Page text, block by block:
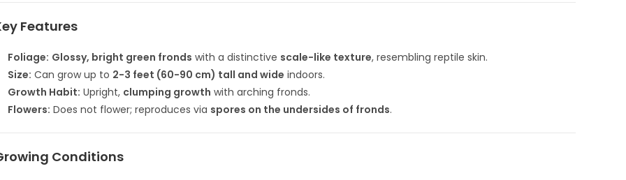
Features
Foliage: Glossy, bright green fronds with a distinctive scale-like texture, resembling reptile skin.
Size: Can grow up to 2-3 feet (60-90 cm) tall and wide indoors.
Growth Habit: Upright, clumping growth with arching fronds.
Flowers: Does not flower; reproduces via spores on the undersides of fronds.
Conditions